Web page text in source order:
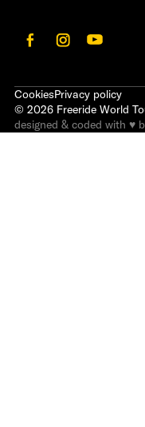
CookiesPrivacy policy
© 2026 Freeride World
designed & coded with ♥